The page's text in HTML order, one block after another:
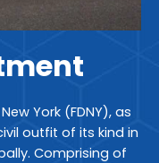
York (FDNY), as
outfit of its kind in
Comprising of